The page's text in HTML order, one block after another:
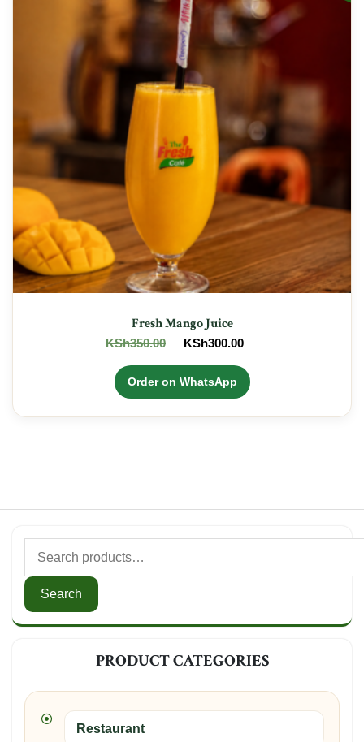
Fresh Mango Juice
KSh350.00
Original
was:
KSh350.00.
KSh300.00
Order on WhatsApp
for:
Search
PRODUCT CATEGORIES
Restaurant